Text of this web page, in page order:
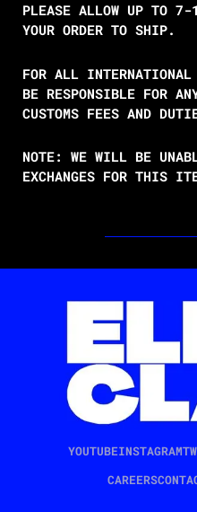
PLEASE ALLOW UP TO
YOUR ORDER TO SHIP.
FOR ALL INTERNATIONAL
BE RESPONSIBLE FOR
CUSTOMS FEES AND
NOTE: WE WILL BE
EXCHANGES FOR THIS
YOUTUBEINSTAGRAM
CAREERS